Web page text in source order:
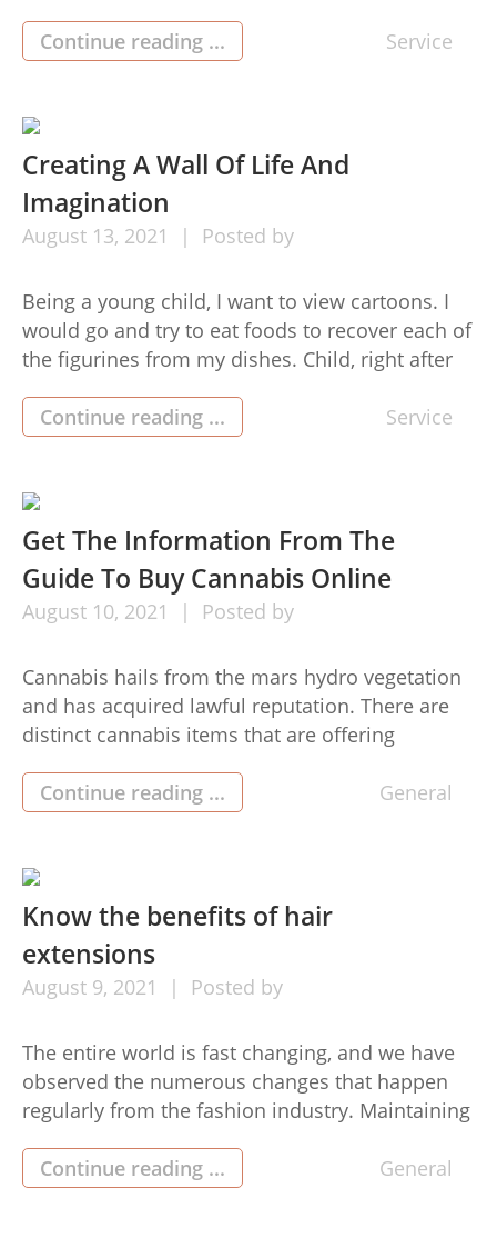
than real life poker? This informative article will
give several reasons why dominoqq poker
[…]
Continue reading ... Service
Creating A Wall Of Life And
Imagination
August 13, 2021 Posted by
Being a young child, I want to view cartoons. I
would go and try to eat foods to recover each of
the figurines from my dishes. Child, right after
idols, your favourite superheroes became a
issue. So, me as a child, also jumped to the
Continue reading ... Service
Get The Information From The
Guide To Buy Cannabis Online
August 10, 2021 Posted by
Cannabis hails from the mars hydro vegetation
and has acquired lawful reputation. There are
distinct cannabis items that are offering
your cannabis herb is useful for that health and
medical use of the merchandise. You may
increase cannabis to get the […]
Continue reading ... General
Know the benefits of hair
extensions
August 9, 2021 Posted by
The entire world is fast changing, and we have
observed the numerous changes that happen
regularly from the fashion industry. Maintaining
in the market has developed into a routine.
Nevertheless, on this page, we will tell you
Continue reading ... General